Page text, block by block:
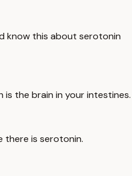
know this about serotonin
is the brain in your intestines.
there is serotonin.